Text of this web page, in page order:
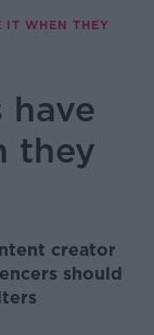
IT WHEN THEY
have
they
creator
should